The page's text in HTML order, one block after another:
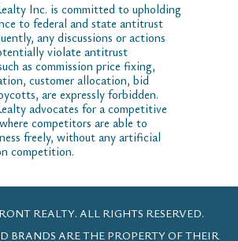
Inc. is committed to upholding
to federal and state antitrust
any discussions or actions
violate antitrust
as commission price fixing,
customer allocation, bid
are expressly forbidden.
advocates for a competitive
competitors are able to
freely, without any artificial
competition.
REALTY. ALL RIGHTS RESERVED.
BRANDS ARE THE PROPERTY OF THEIR